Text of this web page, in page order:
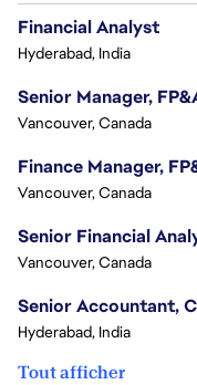
Financial Analyst
Hyderabad, India
Senior Manager,
Vancouver, Canada
Finance Manager,
Vancouver, Canada
Senior Financial
Vancouver, Canada
Senior Accountant,
Hyderabad, India
Tout afficher